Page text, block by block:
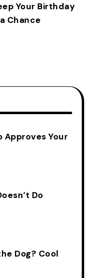
Your Birthday
Chance
Approves Your
Do
Dog? Cool